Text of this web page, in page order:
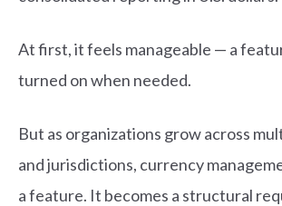
At first, it feels manageable — a
turned on when needed.
But as organizations grow across
and jurisdictions, currency
a feature. It becomes a structural